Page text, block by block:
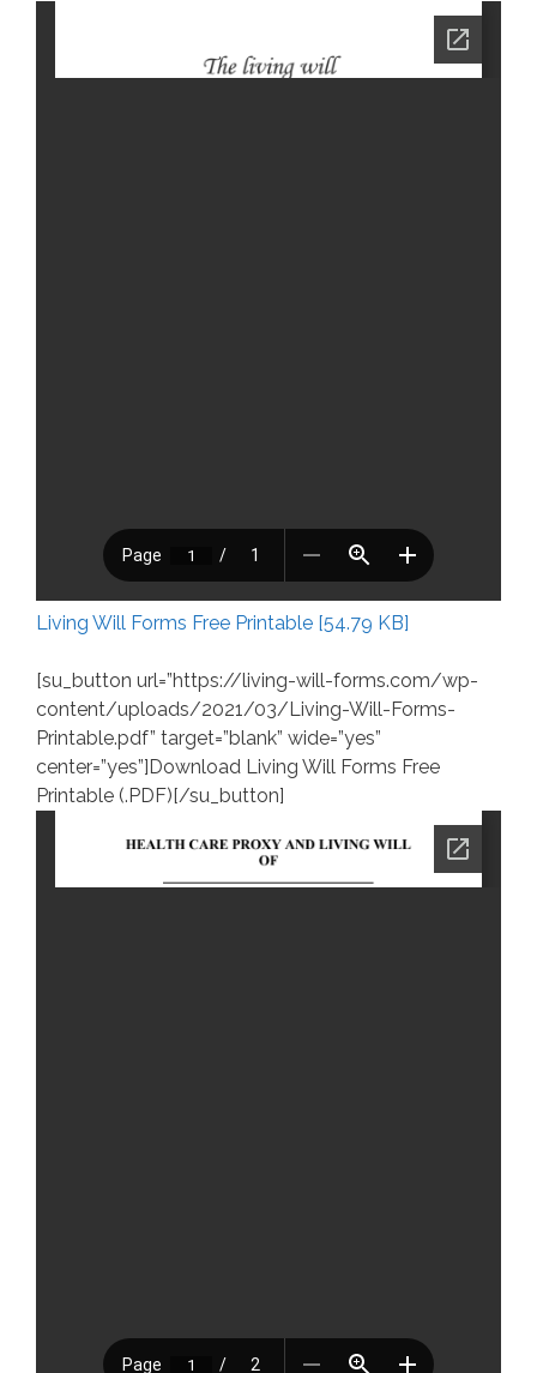
Living Will Forms Free Printable [54.79 KB]
[su_button url=”https://living-will-forms.com/wp-
content/uploads/2021/03/Living-Will-Forms-
Printable.pdf” target=”blank” wide=”yes”
center=”yes”]Download Living Will Forms Free
Printable (.PDF)[/su_button]